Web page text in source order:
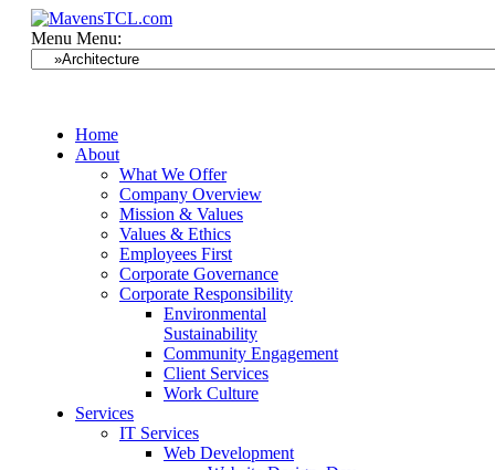
Menu Menu:
Home
About
What We Offer
Company Overview
Mission & Values
Values & Ethics
Employees First
Corporate Governance
Corporate Responsibility
Environmental
Sustainability
Community Engagement
Client Services
Work Culture
Services
IT Services
Web Development